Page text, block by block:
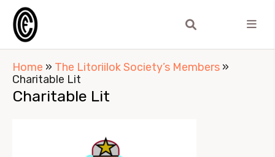
Home » The Litoriilok Society’s Members »
Charitable Lit
Charitable Lit